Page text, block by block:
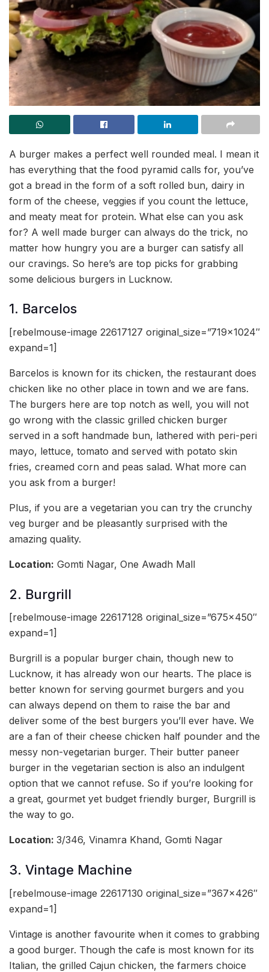
A burger makes a perfect well rounded meal. I mean it
has everything that the food pyramid calls for, you’ve
got a bread in the form of a soft rolled bun, dairy in
form of the cheese, veggies if you count the lettuce,
and meaty meat for protein. What else can you ask
for? A well made burger can always do the trick, no
matter how hungry you are a burger can satisfy all
our cravings. So here’s are top picks for grabbing
some delicious burgers in Lucknow.
1. Barcelos
[rebelmouse-image 22617127 original_size=”719×1024″
expand=1]
Barcelos is known for its chicken, the restaurant does
chicken like no other place in town and we are fans.
The burgers here are top notch as well, you will not
go wrong with the classic grilled chicken burger
served in a soft handmade bun, lathered with peri-peri
mayo, lettuce, tomato and served with potato skin
fries, creamed corn and peas salad. What more can
you ask from a burger!
Plus, if you are a vegetarian you can try the crunchy
veg burger and be pleasantly surprised with the
amazing quality.
Location: Gomti Nagar, One Awadh Mall
2. Burgrill
[rebelmouse-image 22617128 original_size=”675×450″
expand=1]
Burgrill is a popular burger chain, though new to
Lucknow, it has already won our hearts. The place is
better known for serving gourmet burgers and you
can always depend on them to raise the bar and
deliver some of the best burgers you’ll ever have. We
are a fan of their cheese chicken half pounder and the
messy non-vegetarian burger. Their butter paneer
burger in the vegetarian section is also an indulgent
option that we cannot refuse. So if you’re looking for
a great, gourmet yet budget friendly burger, Burgrill is
the way to go.
Location: 3/346, Vinamra Khand, Gomti Nagar
3. Vintage Machine
[rebelmouse-image 22617130 original_size=”367×426″
expand=1]
Vintage is another favourite when it comes to grabbing
a good burger. Though the cafe is most known for its
Italian, the grilled Cajun chicken, the farmers choice